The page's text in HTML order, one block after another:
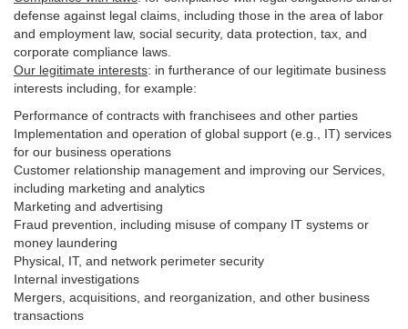
defense against legal claims, including those in the area of labor
and employment law, social security, data protection, tax, and
corporate compliance laws.
Our legitimate interests: in furtherance of our legitimate business
interests including, for example:
Performance of contracts with franchisees and other parties
Implementation and operation of global support (e.g., IT) services
for our business operations
Customer relationship management and improving our Services,
including marketing and analytics
Marketing and advertising
Fraud prevention, including misuse of company IT systems or
money laundering
Physical, IT, and network perimeter security
Internal investigations
Mergers, acquisitions, and reorganization, and other business
transactions